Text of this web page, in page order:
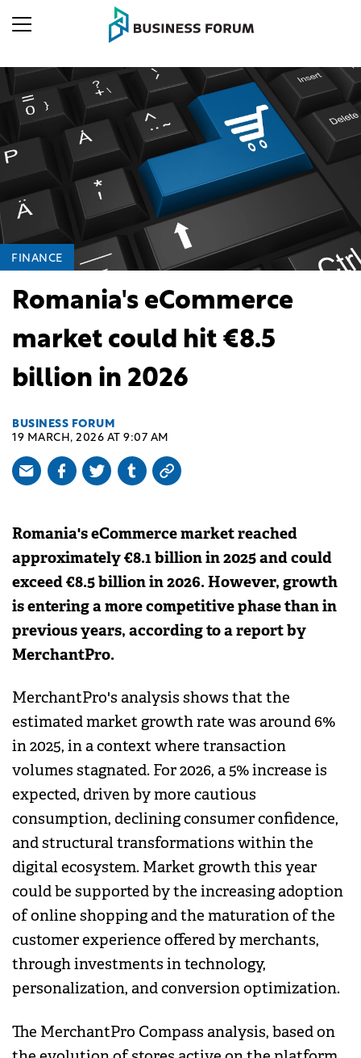
FINANCE
Romania's eCommerce
market could hit €8.5
billion in 2026
BUSINESS FORUM
19 MARCH, 2026 AT 9:07 AM
Romania's eCommerce market reached
approximately €8.1 billion in 2025 and could
exceed €8.5 billion in 2026. However, growth
is entering a more competitive phase than in
previous years, according to a report by
MerchantPro.
MerchantPro's analysis shows that the
estimated market growth rate was around 6%
in 2025, in a context where transaction
volumes stagnated. For 2026, a 5% increase is
expected, driven by more cautious
consumption, declining consumer confidence,
and structural transformations within the
digital ecosystem. Market growth this year
could be supported by the increasing adoption
of online shopping and the maturation of the
customer experience offered by merchants,
through investments in technology,
personalization, and conversion optimization.
The MerchantPro Compass analysis, based on